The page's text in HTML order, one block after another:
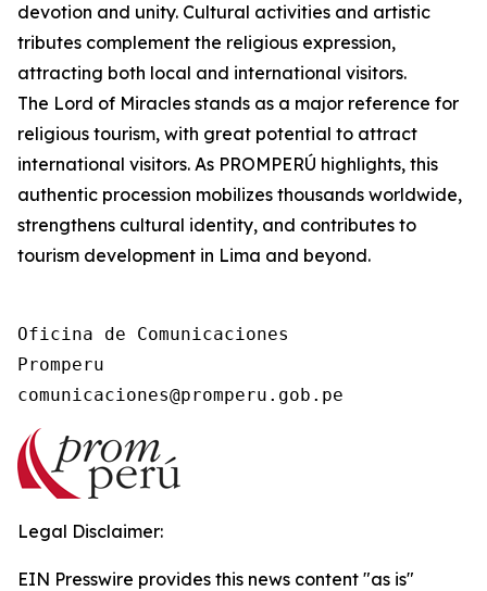
devotion and unity. Cultural activities and artistic
tributes complement the religious expression,
attracting both local and international visitors.
The Lord of Miracles stands as a major reference for
religious tourism, with great potential to attract
international visitors. As PROMPERÚ highlights, this
authentic procession mobilizes thousands worldwide,
strengthens cultural identity, and contributes to
tourism development in Lima and beyond.
Oficina de Comunicaciones
Promperu
Legal Disclaimer:
EIN Presswire provides this news content "as is"